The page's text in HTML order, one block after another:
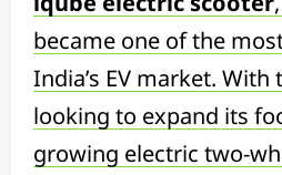
became one of the
India’s EV market. With
looking to expand its
growing electric two-